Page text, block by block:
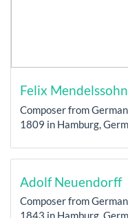
Felix Mendelssohn
Composer from
1809 in Hamburg,
Adolf Neuendorff
Composer from
1843 in Hamburg,